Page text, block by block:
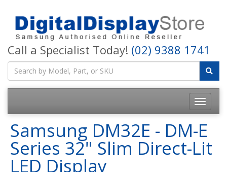
Call a Specialist Today! (02) 9388 1741
Samsung DM32E - DM-E
Series 32" Slim Direct-Lit
LED Display